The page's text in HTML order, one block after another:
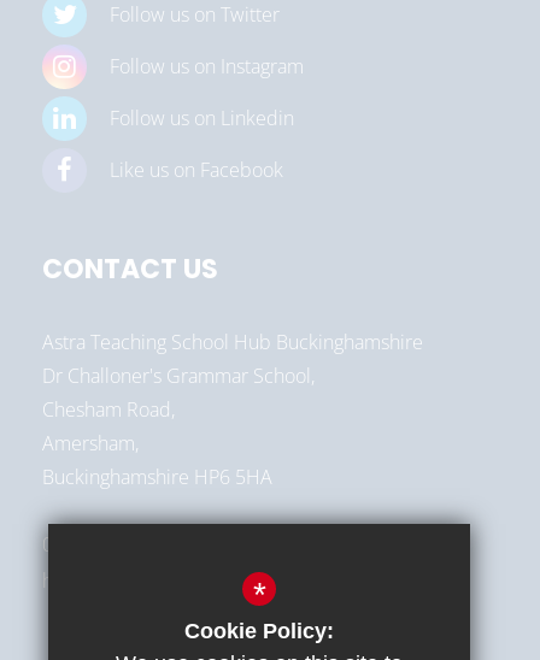
Follow us on Twitter
Follow us on Instagram
Follow us on Linkedin
Like us on Facebook
CONTACT US
Astra Teaching School Hub Buckinghamshire
Dr Challoner's Grammar School,
Chesham Road,
Amersham,
Buckinghamshire HP6 5HA
01494 787513
hello@astra-alliance.com*
Cookie Policy: